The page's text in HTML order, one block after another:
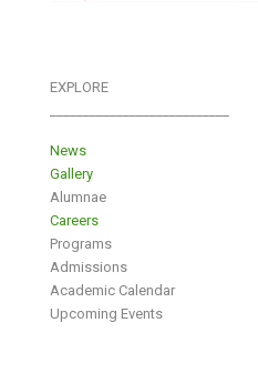
EXPLORE
News
Gallery
Alumnae
Careers
Programs
Admissions
Academic Calendar
Upcoming Events